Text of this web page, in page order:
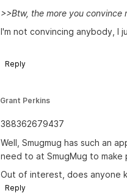
>>Btw, the more you
I'm not convincing anybody, I
Reply
Grant Perkins
388362679437
Well, Smugmug has such an
need to at SmugMug to make
Out of interest, does anyone
Reply